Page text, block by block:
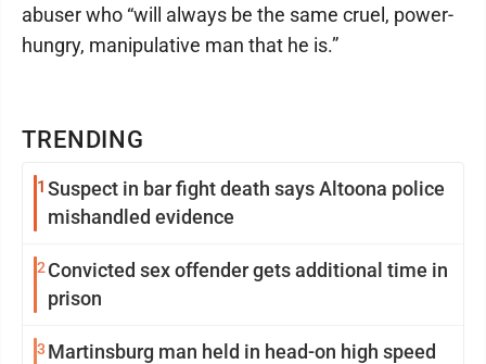
TRENDING
1 Suspect in bar fight death says Altoona police
mishandled evidence
2 Convicted sex offender gets additional time in
prison
3 Martinsburg man held in head-on high speed
abuser who “will always be the same cruel, power-
hungry, manipulative man that he is.”